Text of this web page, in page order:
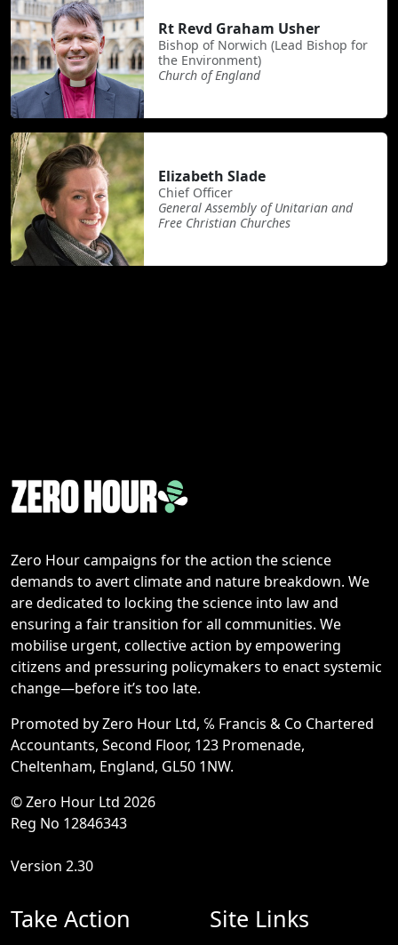
Rt Revd Graham Usher
Bishop of Norwich (Lead Bishop for
the Environment)
Church of England
Elizabeth Slade
Chief Officer
General Assembly of Unitarian and
Free Christian Churches
Zero Hour campaigns for the action the science
demands to avert climate and nature breakdown. We
are dedicated to locking the science into law and
ensuring a fair transition for all communities. We
mobilise urgent, collective action by empowering
citizens and pressuring policymakers to enact systemic
change—before it’s too late.
Promoted by Zero Hour Ltd, ℅ Francis & Co Chartered
Accountants, Second Floor, 123 Promenade,
Cheltenham, England, GL50 1NW.
© Zero Hour Ltd 2026
Reg No 12846343
Version 2.30
Take Action Site Links